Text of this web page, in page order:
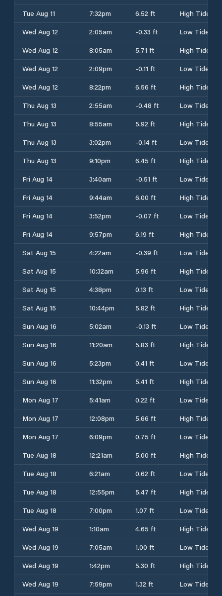
Tue Aug 11
7:32pm 6.52 ft
High Tide
Wed Aug 12
2:05am -0.33 ft
Low Tide
Wed Aug 12
8:05am 5.71 ft
High Tide
Wed Aug 12
2:09pm -0.11 ft
Low Tide
Wed Aug 12
8:22pm 6.56 ft
High Tide
Thu Aug 13
2:55am -0.48 ft
Low Tide
Thu Aug 13
8:55am 5.92 ft
High Tide
Thu Aug 13
3:02pm -0.14 ft
Low Tide
Thu Aug 13
9:10pm 6.45 ft
High Tide
Fri Aug 14
3:40am -0.51 ft
Low Tide
Fri Aug 14
9:44am 6.00 ft
High Tide
Fri Aug 14
3:52pm -0.07 ft
Low Tide
Fri Aug 14
9:57pm 6.19 ft
High Tide
Sat Aug 15
4:22am -0.39 ft
Low Tide
Sat Aug 15
10:32am 5.96 ft
High Tide
Sat Aug 15
4:38pm 0.13 ft
Low Tide
Sat Aug 15
10:44pm 5.82 ft
High Tide
Sun Aug 16
5:02am -0.13 ft
Low Tide
Sun Aug 16
11:20am 5.83 ft
High Tide
Sun Aug 16
5:23pm 0.41 ft
Low Tide
Sun Aug 16
11:32pm 5.41 ft
High Tide
Mon Aug 17
5:41am 0.22 ft
Low Tide
Mon Aug 17
12:08pm 5.66 ft
High Tide
Mon Aug 17
6:09pm 0.75 ft
Low Tide
Tue Aug 18
12:21am 5.00 ft
High Tide
Tue Aug 18
6:21am 0.62 ft
Low Tide
Tue Aug 18
12:55pm 5.47 ft
High Tide
Tue Aug 18
7:00pm 1.07 ft
Low Tide
Wed Aug 19
1:10am 4.65 ft
High Tide
Wed Aug 19
7:05am 1.00 ft
Low Tide
Wed Aug 19
1:42pm 5.30 ft
High Tide
Wed Aug 19
7:59pm 1.32 ft Low Tide